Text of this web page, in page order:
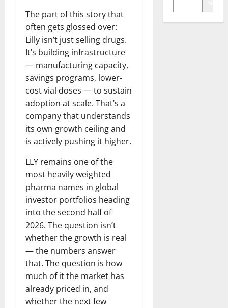
The part of this story that
often gets glossed over:
Lilly isn’t just selling drugs.
It’s building infrastructure
— manufacturing capacity,
savings programs, lower-
cost vial doses — to sustain
adoption at scale. That’s a
company that understands
its own growth ceiling and
is actively pushing it higher.
LLY remains one of the
most heavily weighted
pharma names in global
investor portfolios heading
into the second half of
2026. The question isn’t
whether the growth is real
— the numbers answer
that. The question is how
much of it the market has
already priced in, and
whether the next few